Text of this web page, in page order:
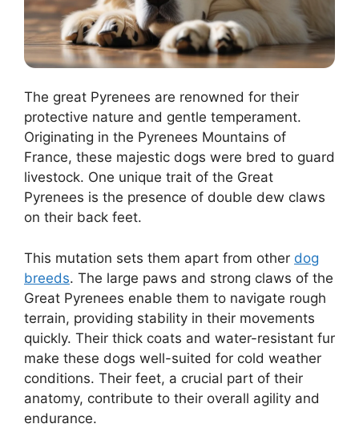
The great Pyrenees are renowned for their
protective nature and gentle temperament.
Originating in the Pyrenees Mountains of
France, these majestic dogs were bred to guard
livestock. One unique trait of the Great
Pyrenees is the presence of double dew claws
on their back feet.
This mutation sets them apart from other dog
breeds. The large paws and strong claws of the
Great Pyrenees enable them to navigate rough
terrain, providing stability in their movements
quickly. Their thick coats and water-resistant fur
make these dogs well-suited for cold weather
conditions. Their feet, a crucial part of their
anatomy, contribute to their overall agility and
endurance.